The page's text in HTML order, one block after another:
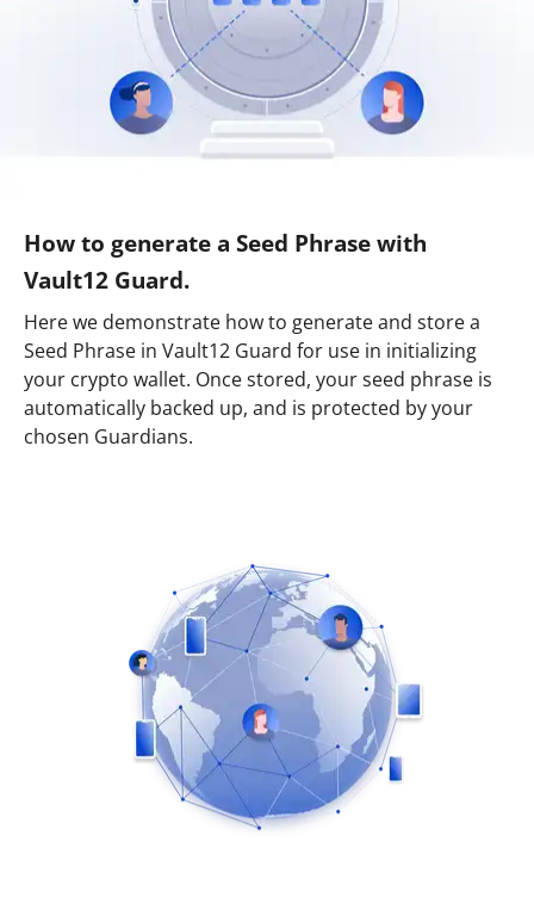
How to generate a Seed Phrase with
Vault12 Guard.
Here we demonstrate how to generate and store a
Seed Phrase in Vault12 Guard for use in initializing
your crypto wallet. Once stored, your seed phrase is
automatically backed up, and is protected by your
chosen Guardians.